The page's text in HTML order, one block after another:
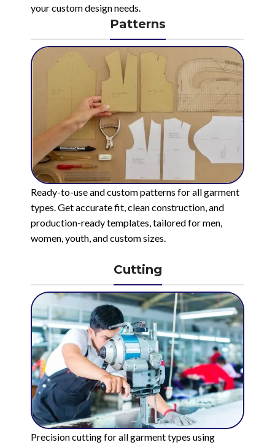
your custom design needs.
Patterns
Ready-to-use and custom patterns for all garment
types. Get accurate fit, clean construction, and
production-ready templates, tailored for men,
women, youth, and custom sizes.
Cutting
Precision cutting for all garment types using